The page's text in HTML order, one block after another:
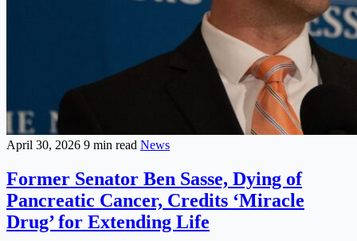
April 30, 2026 9 min read News
Former Senator Ben Sasse, Dying of
Pancreatic Cancer, Credits ‘Miracle
Drug’ for Extending Life